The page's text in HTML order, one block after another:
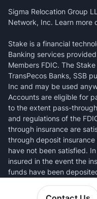
Sigma Relocation Group
Network, Inc. Learn more
Stake is a financial
Banking services
Members FDIC. The
TransPecos Banks, SSB
Inc and may be used
Accounts are eligible for
to the extent pass-
and regulations of the
through insurance are
through deposit
have not been satisfied.
insured in the event the
funds have been